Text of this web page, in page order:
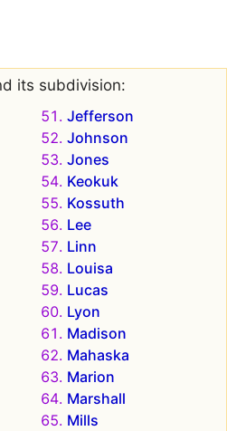
its subdivision:
Jefferson
Johnson
Jones
Keokuk
Kossuth
Lee
Linn
Louisa
Lucas
Lyon
Madison
Mahaska
Marion
Marshall
Mills